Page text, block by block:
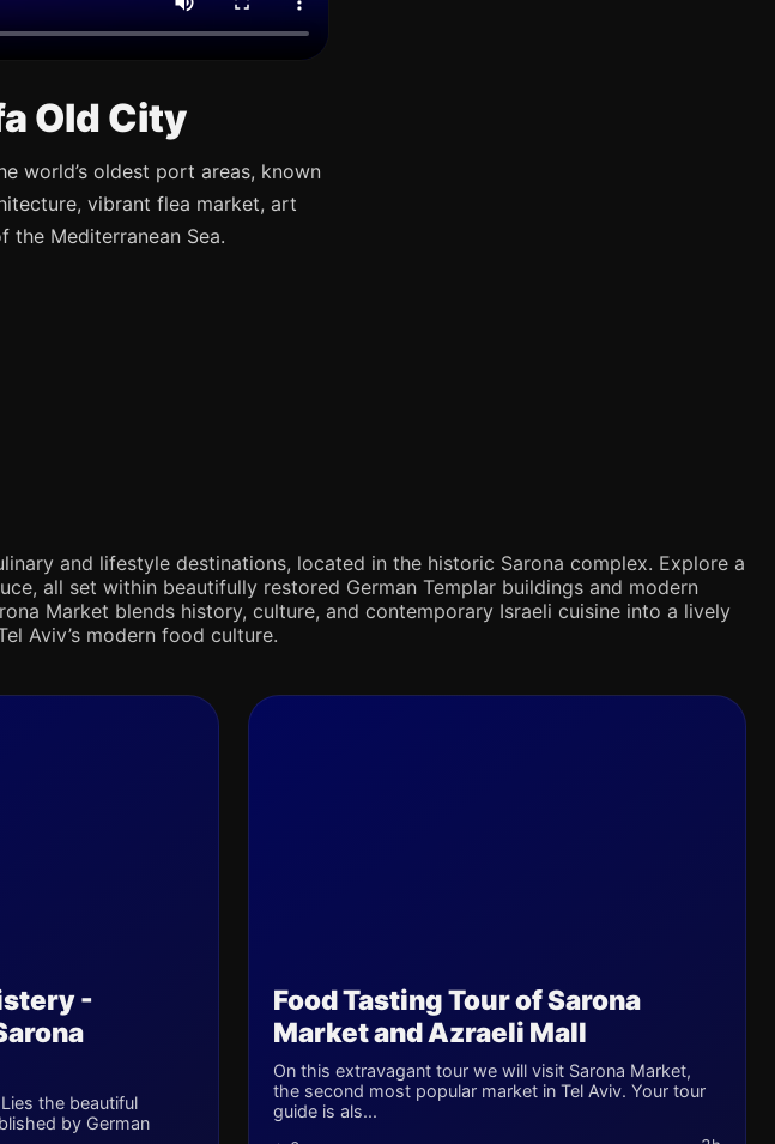
Old City
world’s oldest port areas, known
vibrant flea market, art
the Mediterranean Sea.
and lifestyle destinations, located in the historic Sarona complex. Explore a
all set within beautifully restored German Templar buildings and modern
Market blends history, culture, and contemporary Israeli cuisine into a lively
Aviv’s modern food culture.
-
the beautiful
by German
Food Tasting Tour of Sarona
Market and Azraeli Mall
On this extravagant tour we will visit Sarona Market,
the second most popular market in Tel Aviv. Your tour
guide is als...